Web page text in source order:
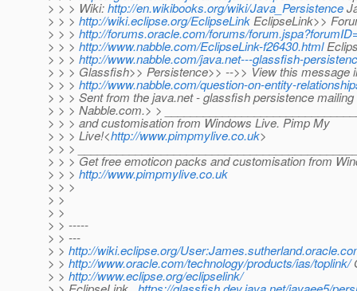
> > > Wiki:http://en.wikibooks.org/wiki/Java_Persistence
> > > http://wiki.eclipse.org/EclipseLink EclipseLink>>
> > > http://forums.oracle.com/forums/
> > > http://www.nabble.com/EclipseLink-f26430.html
> > > http://www.nabble.com/java.net---glassfish-
> > > Glassfish>> Persistence>> -->> View this message
> > > http://www.nabble.com/question-on-entity-
> > > Sent from the java.net - glassfish persistence
> > > Nabble.com.> >
> > > and customisation from Windows Live. Pimp My
> > > Live!<http://www.pimpmylive.co.uk>
> > >
> > > Get free emoticon packs and customisation from
> > > http://www.pimpmylive.co.uk
> > >
> >
> >
> > -----
> > ---
> > http://wiki.eclipse.org/
> > http://www.oracle.com/technology/products/ias/toplink/
> > http://www.eclipse.org/eclipselink/